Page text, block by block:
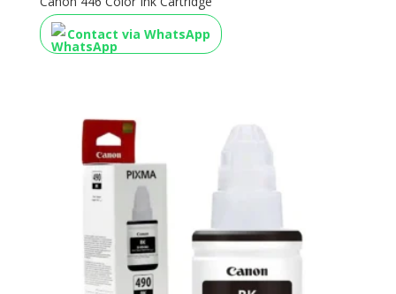
Contact via WhatsApp